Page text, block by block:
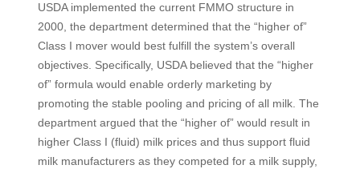
USDA implemented the current FMMO structure in
2000, the department determined that the “higher of”
Class I mover would best fulfill the system’s overall
objectives. Specifically, USDA believed that the “higher
of” formula would enable orderly marketing by
promoting the stable pooling and pricing of all milk. The
department argued that the “higher of” would result in
higher Class I (fluid) milk prices and thus support fluid
milk manufacturers as they competed for a milk supply,